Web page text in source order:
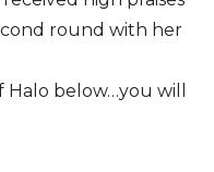
round with her
below…you will